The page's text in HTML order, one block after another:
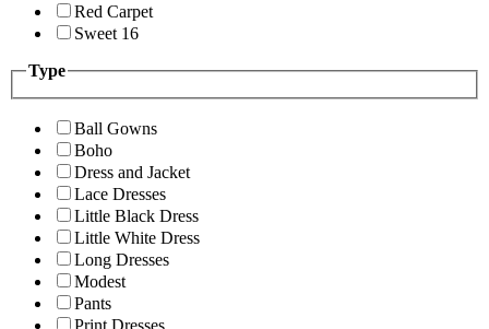
Red Carpet
Sweet 16
Type
Ball Gowns
Boho
Dress and Jacket
Lace Dresses
Little Black Dress
Little White Dress
Long Dresses
Modest
Pants